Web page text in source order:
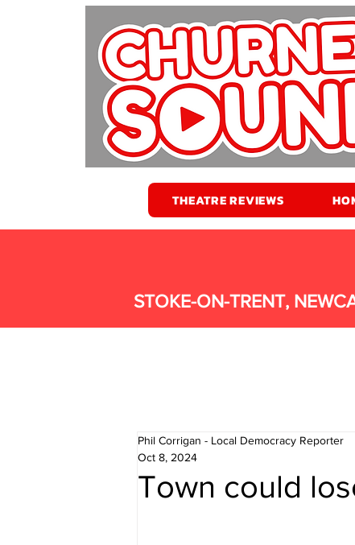
THEATRE REVIEWS
STOKE-ON-TRENT,
Town could
Phil Corrigan - Local Democracy Reporter
Oct 8, 2024